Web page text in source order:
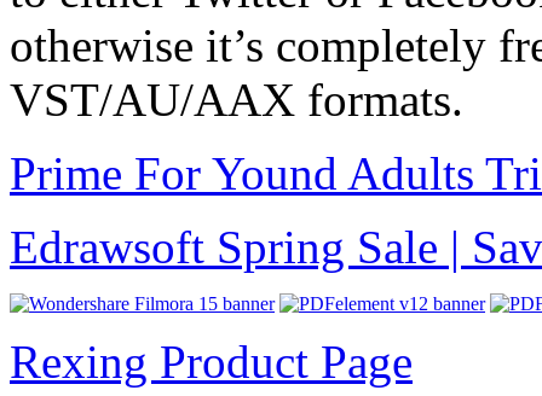
otherwise it’s completely
VST/AU/AAX formats.
Prime For Yound Adults
Edrawsoft Spring Sale |
Rexing Product Page